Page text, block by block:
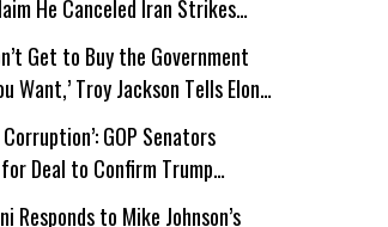
He Canceled Iran Strikes
on Deal
Get to Buy the Government
Want,’ Troy Jackson Tells Elon
Corruption’: GOP Senators
Deal to Confirm Trump
Blanche
Responds to Mike Johnson’s